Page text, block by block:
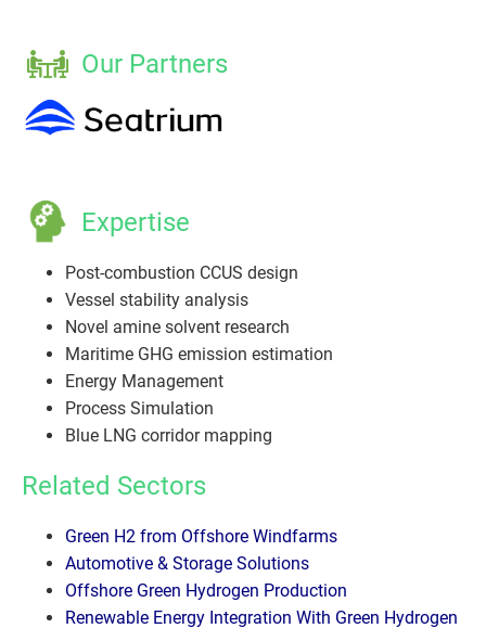
Our Partners
Expertise
Post-combustion CCUS design
Vessel stability analysis
Novel amine solvent research
Maritime GHG emission estimation
Energy Management
Process Simulation
Blue LNG corridor mapping
Related Sectors
Green H2 from Offshore Windfarms
Automotive & Storage Solutions
Offshore Green Hydrogen Production
Renewable Energy Integration With Green Hydrogen